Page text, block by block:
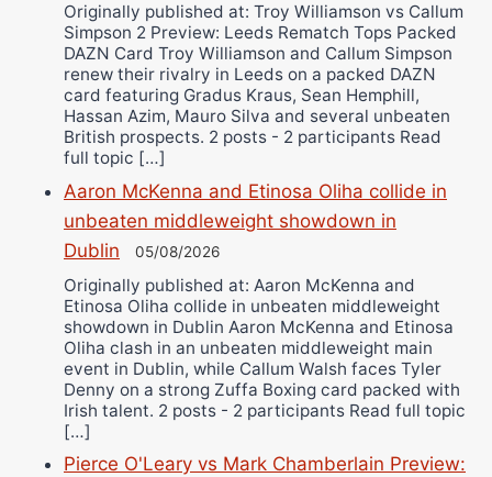
Originally published at: Troy Williamson vs Callum
Simpson 2 Preview: Leeds Rematch Tops Packed
DAZN Card Troy Williamson and Callum Simpson
renew their rivalry in Leeds on a packed DAZN
card featuring Gradus Kraus, Sean Hemphill,
Hassan Azim, Mauro Silva and several unbeaten
British prospects. 2 posts - 2 participants Read
full topic […]
Aaron McKenna and Etinosa Oliha collide in
unbeaten middleweight showdown in
Dublin
05/08/2026
Originally published at: Aaron McKenna and
Etinosa Oliha collide in unbeaten middleweight
showdown in Dublin Aaron McKenna and Etinosa
Oliha clash in an unbeaten middleweight main
event in Dublin, while Callum Walsh faces Tyler
Denny on a strong Zuffa Boxing card packed with
Irish talent. 2 posts - 2 participants Read full topic
[…]
Pierce O'Leary vs Mark Chamberlain Preview: